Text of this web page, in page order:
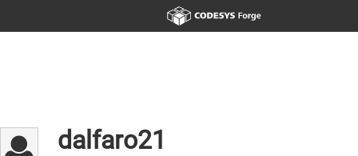
dalfaro21